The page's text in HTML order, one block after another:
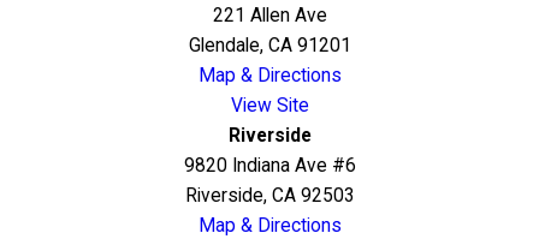
221 Allen Ave
Glendale, CA 91201
Map & Directions
View Site
Riverside
9820 Indiana Ave #6
Riverside, CA 92503
Map & Directions